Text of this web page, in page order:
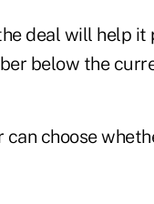
deal will help
below the
can choose